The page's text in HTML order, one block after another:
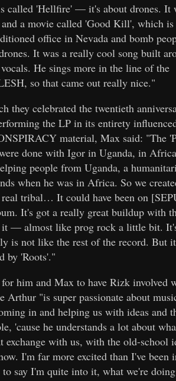
called 'Hellfire' — it's about drones. It
a movie called 'Good Kill', which is
office in Nevada and bomb
It was a really cool song built
He sings more in the line of the
so that came out really nice."
they celebrated the twentieth
the LP in its entirety
material, Max said: "The
done with Igor in Uganda, in
people from Uganda, a
when he was in Africa. So we
tribal… It could have been on
It's got a really great buildup with
it — almost like prog rock a little bit.
is not like the rest of the record. But
by 'Roots'."
him and Max to have Rizk involved
"is super passionate about
in and helping us with ideas and
'cause he understands a lot about
with us, with the old-school
I'm far more excited than I've been
say I'm quite into it, what we're